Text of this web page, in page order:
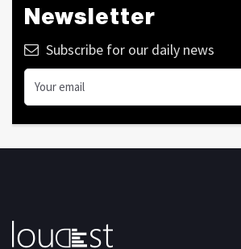
Newsletter
Subscribe for our daily news